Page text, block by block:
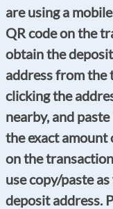
are using a
QR code on the
obtain the
address from the
clicking the
nearby, and
the exact amount
on the
use copy/paste
deposit address.